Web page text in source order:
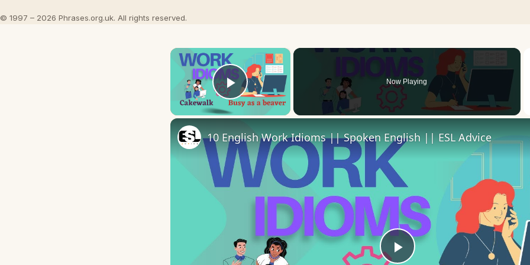
© 1997 – 2026 Phrases.org.uk. All rights reserved.
×
Play Video
Now Playing
10 English Work Idioms || Spoken English || ESL Advice